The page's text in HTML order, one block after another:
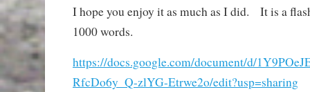
I hope you enjoy it as much as I did. It is a
1000 words.
https://docs.google.com/document/d/
RfcDo6y_Q-zlYG-Etrwe2o/edit?usp=sharing